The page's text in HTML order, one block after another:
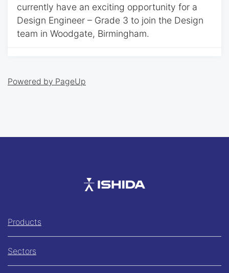
currently have an exciting opportunity for a
Design Engineer – Grade 3 to join the Design
team in Woodgate, Birmingham.
Powered by PageUp
Ishida
Products
Sectors